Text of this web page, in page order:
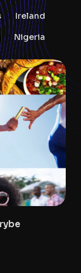
Ireland
Nigeria